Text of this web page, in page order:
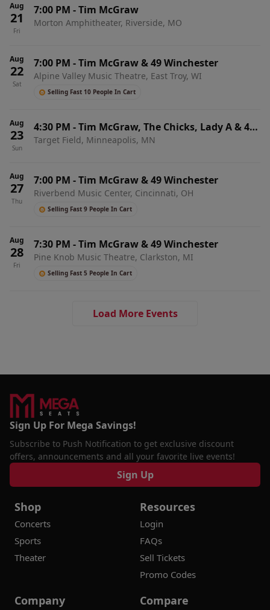
Aug
21
Fri
7:00 PM -Tim McGraw
Morton Amphitheater, Riverside, MO
Aug
22
Sat
7:00 PM -Tim McGraw & 49 Winchester
Alpine Valley Music Theatre, East Troy, WI
Selling Fast 10 People In Cart
Aug
23
Sun
4:30 PM -Tim McGraw, The Chicks, Lady A & 49
Winchester
Target Field, Minneapolis, MN
Aug
27
Thu
7:00 PM -Tim McGraw & 49 Winchester
Riverbend Music Center, Cincinnati, OH
Selling Fast 9 People In Cart
Aug
28
Fri
7:30 PM -Tim McGraw & 49 Winchester
Pine Knob Music Theatre, Clarkston, MI
Selling Fast 5 People In Cart
Load More Events
Sign Up For Mega Savings!
Subscribe to Push Notification to get exclusive discount
offers, announcements and all your favorite live events!
Sign Up
Shop
Concerts
Sports
Theater
Resources
Login
FAQs
Sell Tickets
Promo Codes
Company Compare